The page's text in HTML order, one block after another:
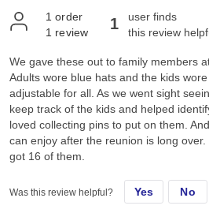
1 order
1 review 1
user finds
this review
We gave these out to family members
Adults wore blue hats and the kids
adjustable for all. As we went sight
keep track of the kids and helped
loved collecting pins to put on them.
can enjoy after the reunion is long
got 16 of them.
Was this review helpful? Yes No